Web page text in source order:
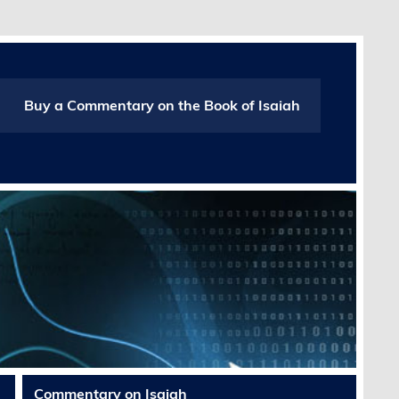
Buy a Commentary on the Book of Isaiah
Commentary on Isaiah